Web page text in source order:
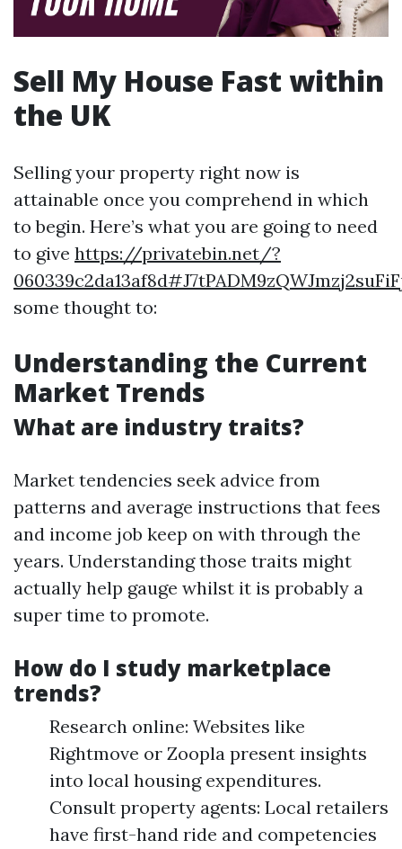
Sell My House Fast within
the UK
Selling your property right now is
attainable once you comprehend in which
to begin. Here’s what you are going to need
to give https://privatebin.net/?
some thought to:
Understanding the Current
Market Trends
What are industry traits?
Market tendencies seek advice from
patterns and average instructions that fees
and income job keep on with through the
years. Understanding those traits might
actually help gauge whilst it is probably a
super time to promote.
How do I study marketplace
trends?
Research online: Websites like
Rightmove or Zoopla present insights
into local housing expenditures.
Consult property agents: Local retailers
have first-hand ride and competencies